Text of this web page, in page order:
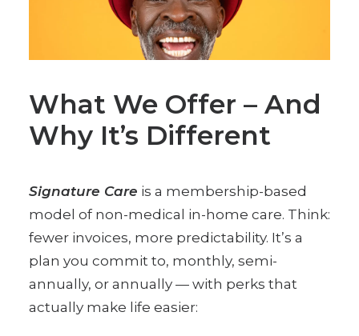
What We Offer – And
Why It’s Different
Signature Care is a membership-based
model of non-medical in-home care. Think:
fewer invoices, more predictability. It’s a
plan you commit to, monthly, semi-
annually, or annually — with perks that
actually make life easier: